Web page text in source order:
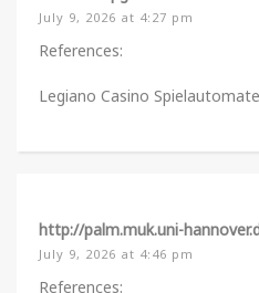
July 9, 2026 at 4:27 pm
References:
Legiano Casino
http://palm.muk.uni-
July 9, 2026 at 4:46 pm
References: